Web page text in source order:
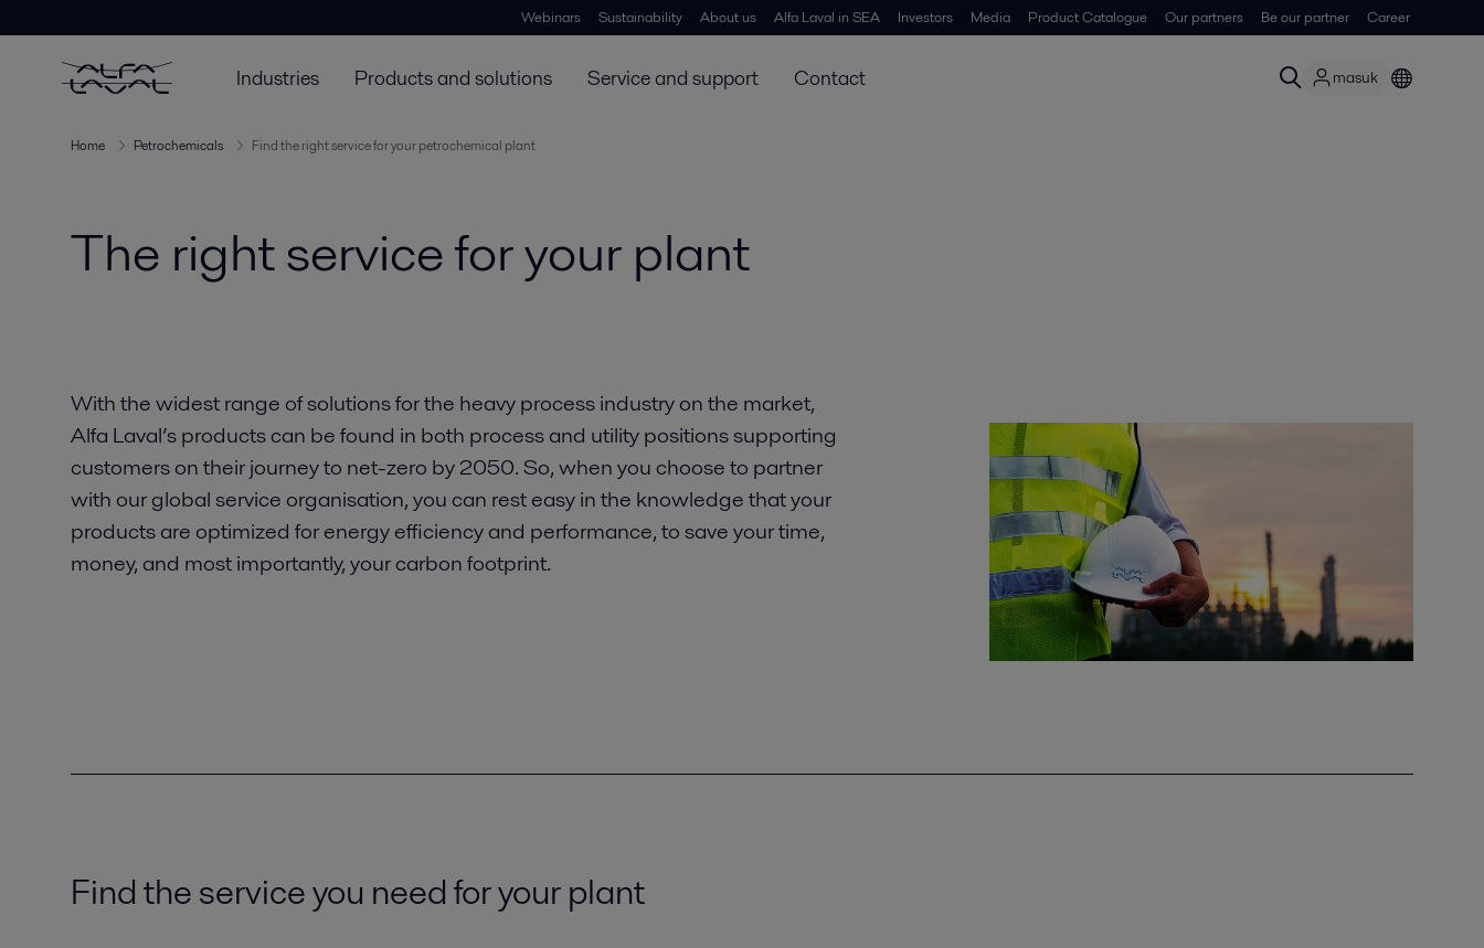
Webinars Sustainability About us Alfa Laval in SEA Investors Media Product Catalogue Our partners Be our partner Career
Industries Products and solutions Service and support Contact masuk
Home Petrochemicals Find the right service for your petrochemical plant
The right service for your plant
With the widest range of solutions for the heavy process industry on the market,
Alfa Laval’s products can be found in both process and utility positions supporting
customers on their journey to net-zero by 2050. So, when you choose to partner
with our global service organisation, you can rest easy in the knowledge that your
products are optimized for energy efficiency and performance, to save your time,
money, and most importantly, your carbon footprint.
Find the service you need for your plant